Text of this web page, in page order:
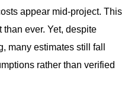
appear mid-project. This
ever. Yet, despite
many estimates still fall
rather than verified